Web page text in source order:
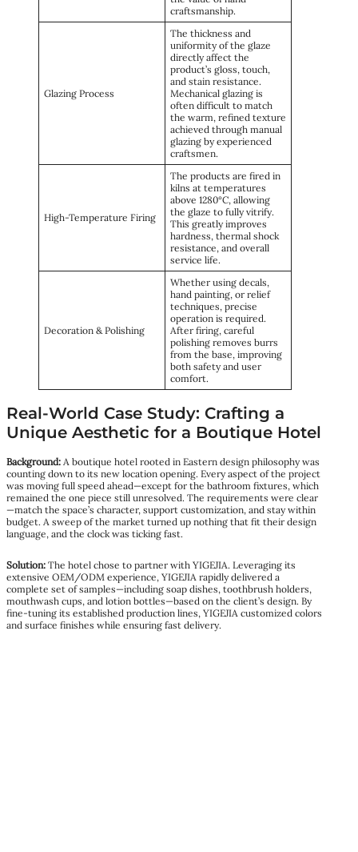
craftsmanship.
Glazing Process
The thickness and
uniformity of the glaze
directly affect the
product’s gloss, touch,
and stain resistance.
Mechanical glazing is
often difficult to match
the warm, refined texture
achieved through manual
glazing by experienced
craftsmen.
High-Temperature Firing
The products are fired in
kilns at temperatures
above 1280°C, allowing
the glaze to fully vitrify.
This greatly improves
hardness, thermal shock
resistance, and overall
service life.
Decoration & Polishing
Whether using decals,
hand painting, or relief
techniques, precise
operation is required.
After firing, careful
polishing removes burrs
from the base, improving
both safety and user
comfort.
Real-World Case Study: Crafting a
Unique Aesthetic for a Boutique Hotel
Background: A boutique hotel rooted in Eastern design philosophy was
counting down to its new location opening. Every aspect of the project
was moving full speed ahead—except for the bathroom fixtures, which
remained the one piece still unresolved. The requirements were clear
—match the space’s character, support customization, and stay within
budget. A sweep of the market turned up nothing that fit their design
language, and the clock was ticking fast.
Solution: The hotel chose to partner with YIGEJIA. Leveraging its
extensive OEM/ODM experience, YIGEJIA rapidly delivered a
complete set of samples—including soap dishes, toothbrush holders,
mouthwash cups, and lotion bottles—based on the client’s design. By
fine-tuning its established production lines, YIGEJIA customized colors
and surface finishes while ensuring fast delivery.